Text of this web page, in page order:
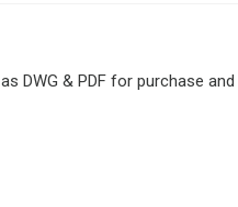
as DWG & PDF for purchase